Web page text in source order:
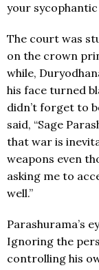
your
The court was
on the crown
while,
his face turned
didn’t forget to
said, “Sage
that war is
weapons even
asking me to
well.”
Parashurama’s
Ignoring the
controlling his